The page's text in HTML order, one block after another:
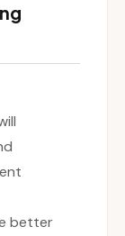
better